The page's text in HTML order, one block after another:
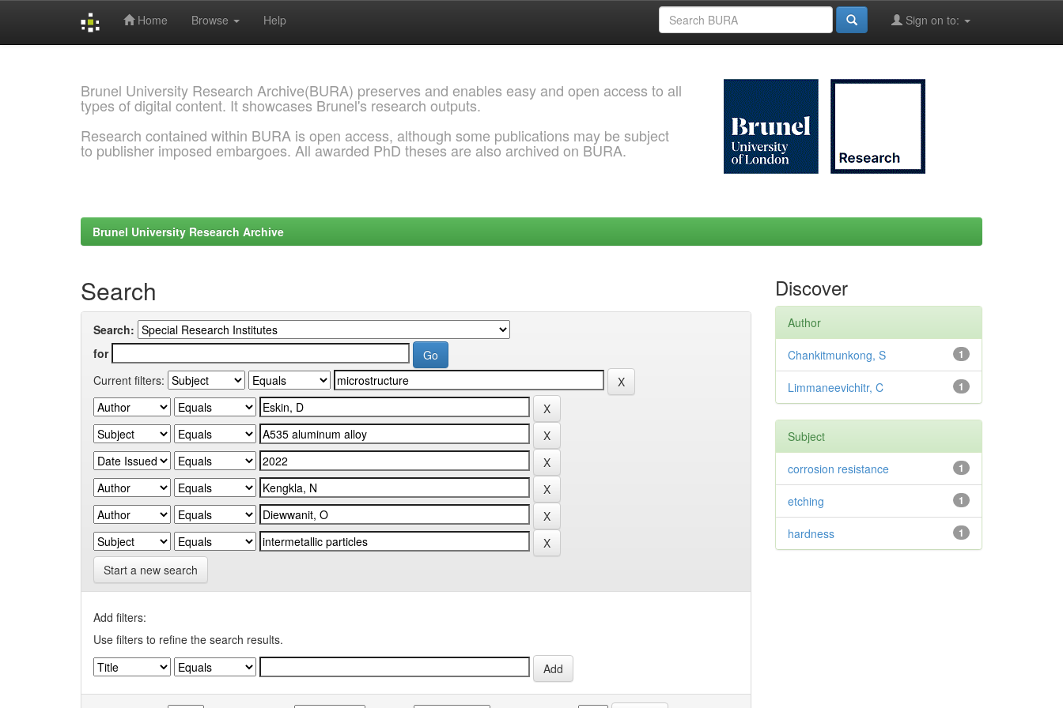
Home Browse Help Sign on to:
Brunel University Research Archive(BURA) preserves and enables easy and open access to all
types of digital content. It showcases Brunel's research outputs.
Research contained within BURA is open access, although some publications may be subject
to publisher imposed embargoes. All awarded PhD theses are also archived on BURA.
Brunel University Research Archive
Search
Search:
for
Current filters:
Start a new search
Add filters:
Use filters to refine the search results.
Discover
Author
1
Chankitmunkong, S
1
Limmaneevichitr, C
Subject
1
corrosion resistance
1
etching
1
hardness